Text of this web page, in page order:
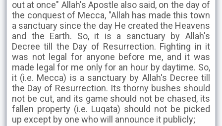
out at once" Allah's Apostle also said, on the day of
the conquest of Mecca, "Allah has made this town
a sanctuary since the day He created the Heavens
and the Earth. So, it is a sanctuary by Allah's
Decree till the Day of Resurrection. Fighting in it
was not legal for anyone before me, and it was
made legal for me only for an hour by daytime. So,
it (i.e. Mecca) is a sanctuary by Allah's Decree till
the Day of Resurrection. Its thorny bushes should
not be cut, and its game should not be chased, its
fallen property (i.e. Luqata) should not be picked
up except by one who will announce it publicly;